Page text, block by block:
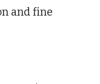
and fine